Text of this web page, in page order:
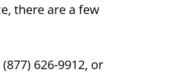
there are a few
626-9912, or